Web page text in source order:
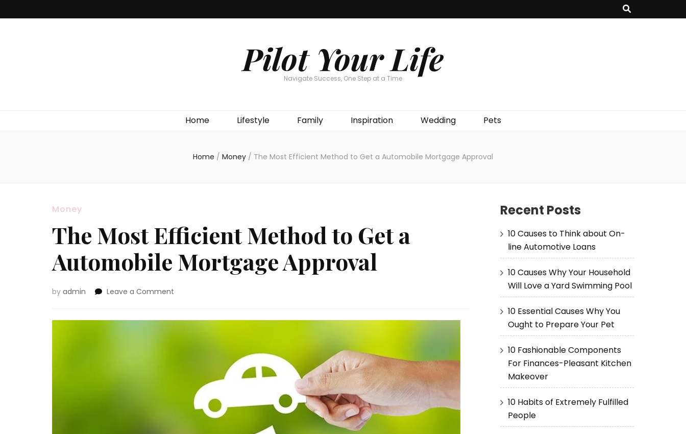
Pilot Your Life
Navigate Success, One Step at a Time
Home Lifestyle Family Inspiration Wedding Pets
Home / Money / The Most Efficient Method to Get a Automobile Mortgage Approval
Money
The Most Efficient Method to Get a
Automobile Mortgage Approval
by admin Leave a Comment
Efficient
Automobile
Mortgage
Approval
Recent Posts
10 Causes to Think about On-
line Automotive Loans
10 Causes Why Your Household
Will Love a Yard Swimming Pool
10 Essential Causes Why You
Ought to Prepare Your Pet
10 Fashionable Components
For Finances-Pleasant Kitchen
Makeover
10 Habits of Extremely Fulfilled
People